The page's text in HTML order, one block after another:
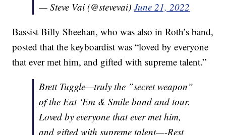
— Steve Vai (@stevevai)June 21, 2022
Bassist Billy Sheehan, who was also in Roth’s band,
posted that the keyboardist was “loved by everyone
that ever met him, and gifted with supreme talent.”
Brett Tuggle—truly the ”secret weapon”
of the Eat ‘Em & Smile band and tour.
Loved by everyone that ever met him,
and gifted with supreme talent—-Rest